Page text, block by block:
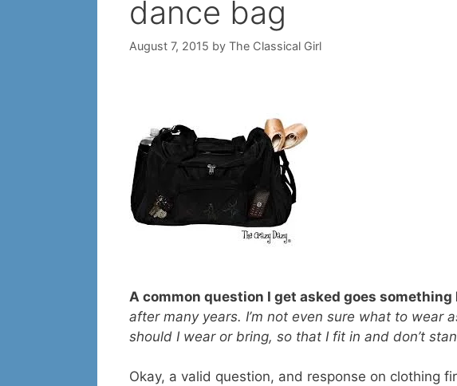
dance bag
August 7, 2015 by The Classical Girl
A common question I get asked goes
after many years. I’m not even sure what to wear
should I wear or bring, so that I fit in and don’t
Okay, a valid question, and response on clothing